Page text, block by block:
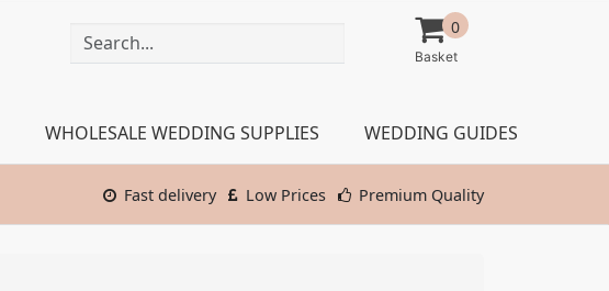
0
WHOLESALE WEDDING SUPPLIES WEDDING GUIDES
Fast delivery Low Prices Premium Quality